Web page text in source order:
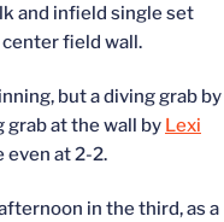
and infield single set
field wall.
but a diving grab by
at the wall by Lexi
even at 2-2.
in the third, as a